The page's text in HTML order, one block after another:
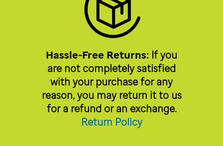
Hassle-Free Returns: If you
are not completely satisfied
with your purchase for any
reason, you may return it to us
for a refund or an exchange.
Return Policy